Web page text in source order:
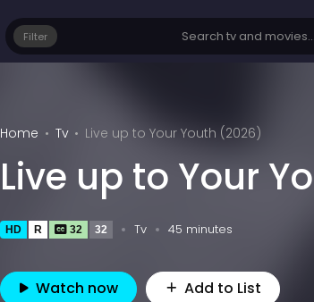
Filter
Home Tv Live up to Your Youth (2026)
Live up to Your
HD R 32 32 Tv 45 minutes
Watch now Add to List